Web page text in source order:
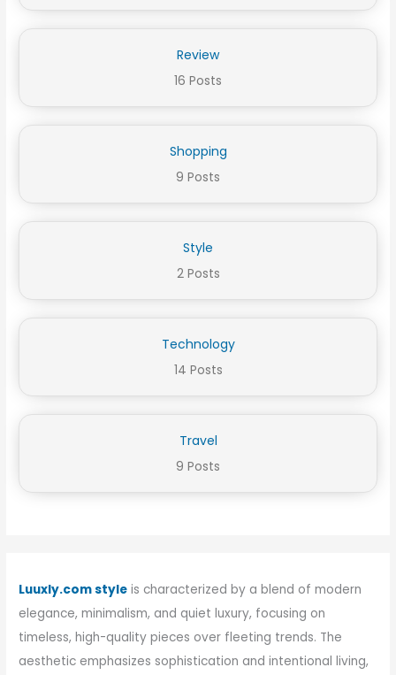
Review
16 Posts
Shopping
9 Posts
Style
2 Posts
Technology
14 Posts
Travel
9 Posts
Luuxly.com style is characterized by a blend of modern
elegance, minimalism, and quiet luxury, focusing on
timeless, high-quality pieces over fleeting trends. The
aesthetic emphasizes sophistication and intentional living,